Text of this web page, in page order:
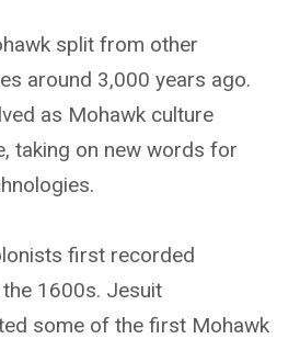
split from other
around 3,000 years ago.
as Mohawk culture
taking on new words for
first recorded
1600s. Jesuit
some of the first Mohawk